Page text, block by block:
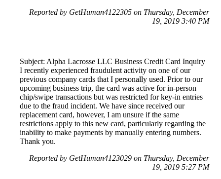
Reported by GetHuman4122305 on Thursday, December
19, 2019 3:40 PM
Subject: Alpha Lacrosse LLC Business Credit Card Inquiry
I recently experienced fraudulent activity on one of our
previous company cards that I personally used. Prior to our
upcoming business trip, the card was active for in-person
chip/swipe transactions but was restricted for key-in entries
due to the fraud incident. We have since received our
replacement card, however, I am unsure if the same
restrictions apply to this new card, particularly regarding the
inability to make payments by manually entering numbers.
Thank you.
Reported by GetHuman4123029 on Thursday, December
19, 2019 5:27 PM